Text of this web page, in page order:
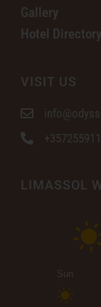
Gallery
Hotel Directory
VISIT US
LIMASSOL
Sun